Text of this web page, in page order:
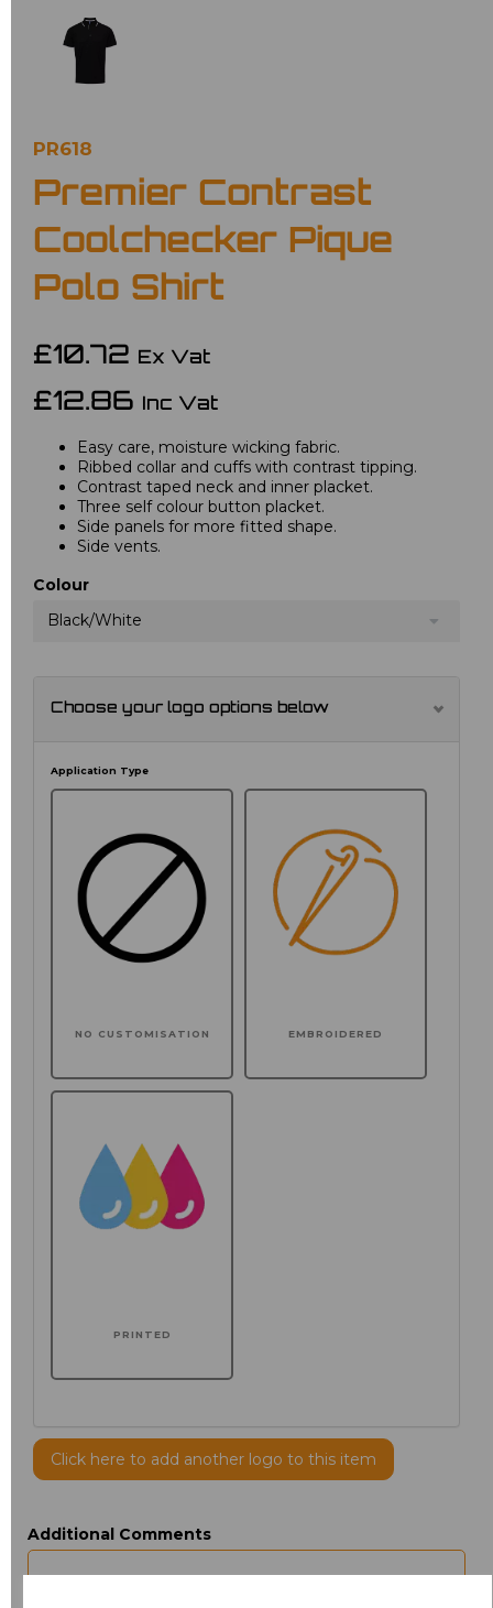
PR618
Premier Contrast
Coolchecker Pique
Polo Shirt
£10.72 Ex Vat
£12.86 Inc Vat
Easy care, moisture wicking fabric.
Ribbed collar and cuffs with contrast tipping.
Contrast taped neck and inner placket.
Three self colour button placket.
Side panels for more fitted shape.
Side vents.
Colour
Black/White
Choose your logo options below
Application Type
NO CUSTOMISATION EMBROIDERED
PRINTED
Click here to add another logo to this item
Additional Comments